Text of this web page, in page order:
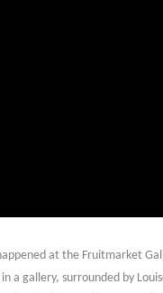
at the Fruitmarket
a gallery, surrounded by